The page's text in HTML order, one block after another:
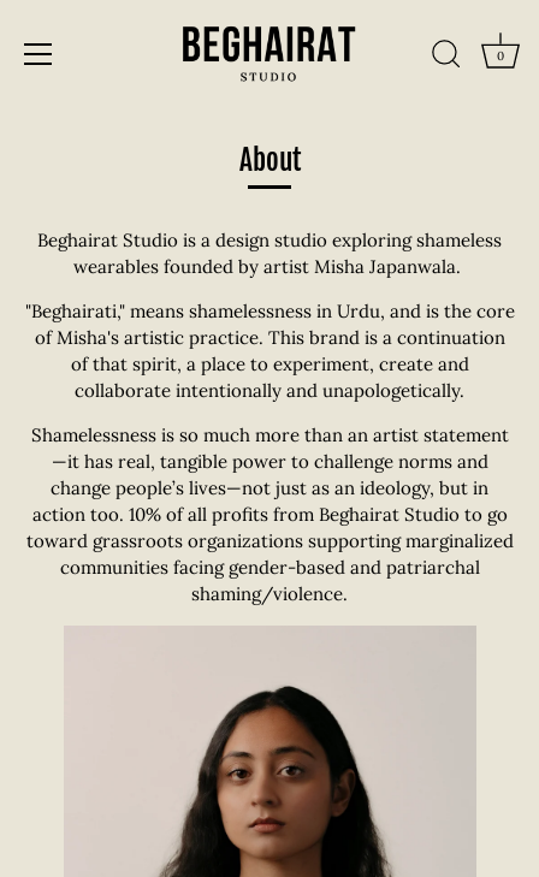
0
About
Beghairat Studio is a design studio exploring shameless
wearables founded by artist Misha Japanwala.
"Beghairati," means shamelessness in Urdu, and is the core
of Misha's artistic practice. This brand is a continuation
of that spirit, a place to experiment, create and
collaborate intentionally and unapologetically.
Shamelessness is so much more than an artist statement
—it has real, tangible power to challenge norms and
change people’s lives—not just as an ideology, but in
action too. 10% of all profits from Beghairat Studio to go
toward grassroots organizations supporting marginalized
communities facing gender-based and patriarchal
shaming/violence.